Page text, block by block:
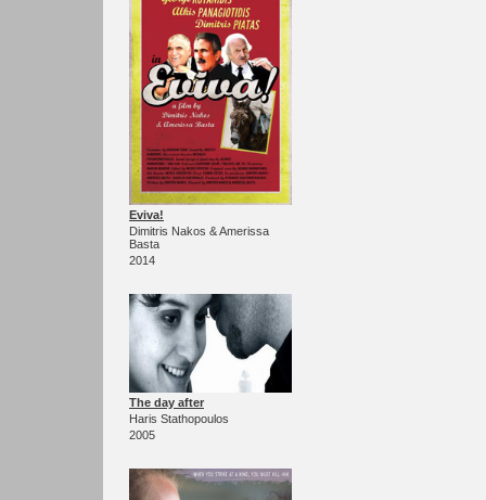
Eviva!
Dimitris Nakos & Amerissa
Basta
2014
The day after
Haris Stathopoulos
2005